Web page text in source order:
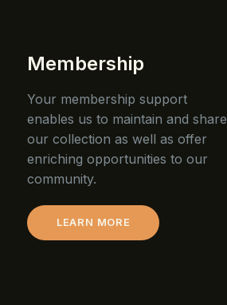
Membership
Your membership support
enables us to maintain and share
our collection as well as offer
enriching opportunities to our
community.
LEARN MORE